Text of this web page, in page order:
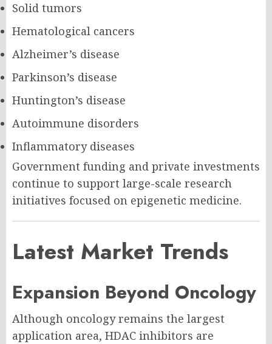
Solid tumors
Hematological cancers
Alzheimer’s disease
Parkinson’s disease
Huntington’s disease
Autoimmune disorders
Inflammatory diseases
Government funding and private investments
continue to support large-scale research
initiatives focused on epigenetic medicine.
Latest Market Trends
Expansion Beyond Oncology
Although oncology remains the largest
application area, HDAC inhibitors are